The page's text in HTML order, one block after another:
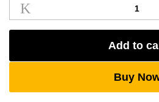
Naturals
5%
Salicylic
Skin
Add to
Buy